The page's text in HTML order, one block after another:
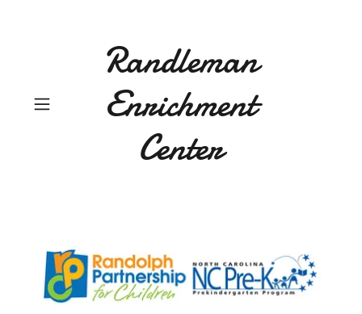
Randleman
Enrichment
Center